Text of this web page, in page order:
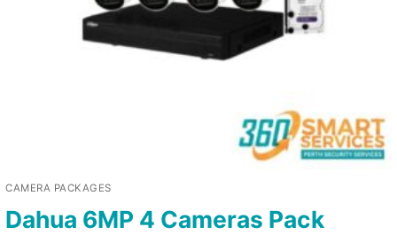
CAMERA PACKAGES
Dahua 6MP 4 Cameras Pack